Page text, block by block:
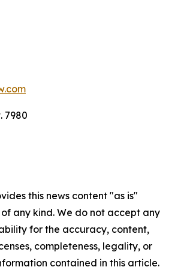
7980
this news content "as is"
any kind. We do not accept any
for the accuracy, content,
completeness, legality, or
contained in this article.